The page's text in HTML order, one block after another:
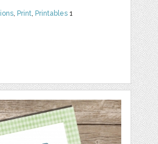
, Print, Printables 1